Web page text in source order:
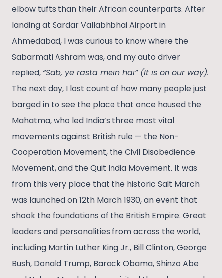
elbow tufts than their African counterparts. After
landing at Sardar Vallabhbhai Airport in
Ahmedabad, I was curious to know where the
Sabarmati Ashram was, and my auto driver
replied, “Sab, ye rasta mein hai” (It is on our way).
The next day, I lost count of how many people just
barged in to see the place that once housed the
Mahatma, who led India’s three most vital
movements against British rule — the Non-
Cooperation Movement, the Civil Disobedience
Movement, and the Quit India Movement. It was
from this very place that the historic Salt March
was launched on 12th March 1930, an event that
shook the foundations of the British Empire. Great
leaders and personalities from across the world,
including Martin Luther King Jr., Bill Clinton, George
Bush, Donald Trump, Barack Obama, Shinzo Abe